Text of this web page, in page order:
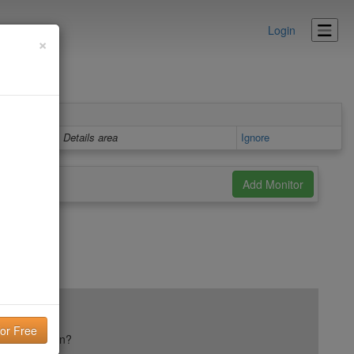
Login
Details area Ignore
reputation?
×